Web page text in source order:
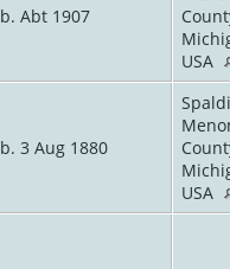
b. Abt 1907
USA
b. 3 Aug 1880
USA